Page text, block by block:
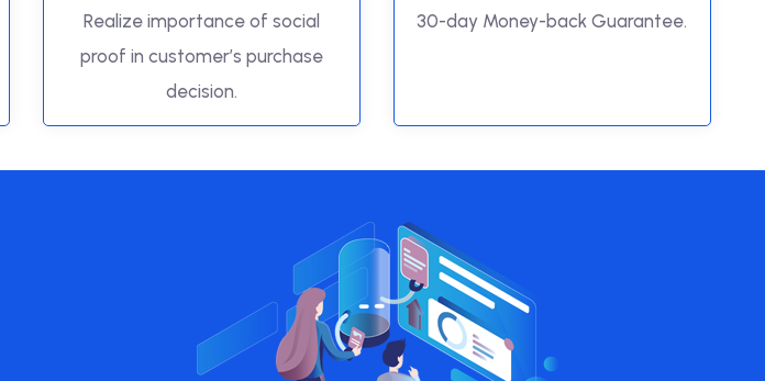
Realize importance of social
proof in customer’s purchase
decision.
30-day Money-back Guarantee.